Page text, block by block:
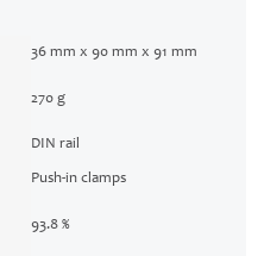
36 mm x 90 mm x 91 mm
270 g
DIN rail
Push-in clamps
93.8 %